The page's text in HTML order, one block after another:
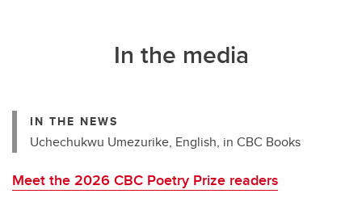
In the media
IN THE NEWS
Uchechukwu Umezurike, English, in CBC Books
Meet the 2026 CBC Poetry Prize readers